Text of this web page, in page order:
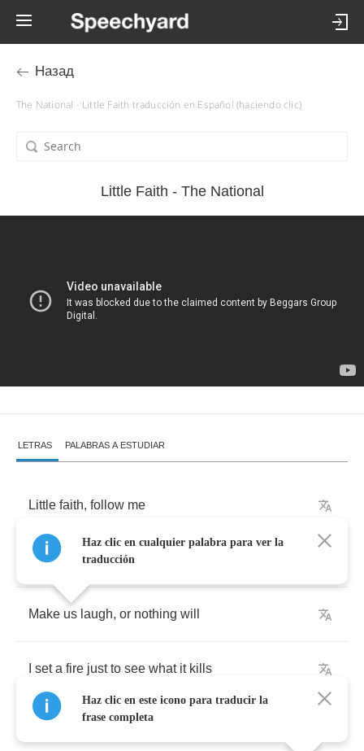
Назад
The National - Little Faith traducción en Español (haciendo clic)
Little Faith - The National
LETRAS PALABRAS A ESTUDIAR
Little faith, follow me
set a fire in a blackberry
Make us laugh, or nothing will
set a fire just to see what it kills
Haz clic en cualquier palabra para ver la
traducción
Haz clic en este icono para traducir la
frase completa